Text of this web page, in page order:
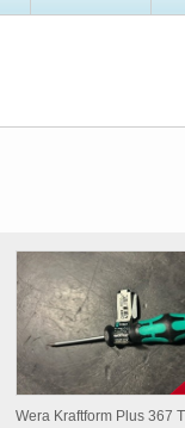
Wera Kraftform Plus 367